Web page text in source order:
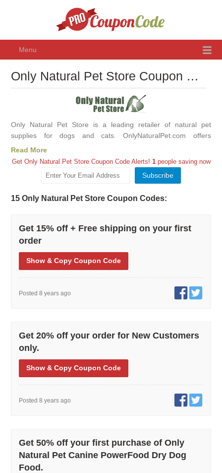
Menu
Only Natural Pet Store Coupon Code August 2026, Promo Codes & Discounts
Only Natural Pet Store is a leading retailer of natural pet
supplies for dogs and cats. OnlyNaturalPet.com offers
thousands of products from all the leading manufacturers of
natural pet care products, including vitamins, supplements,
medicine, food, treats, chews, bones, flea control products,
grooming supplies, litter, cleaning supplies, and much more.
organic food and treats, herbal remedies, homeopathy, raw
Read More
Get Only Natural Pet Store Coupon Code Alerts! 1people saving now
15 Only Natural Pet Store Coupon Codes:
Get 15% off + Free shipping on your first
order
Show & Copy Coupon Code
Posted 8 years ago
Get 20% off your order for New Customers
only.
Show & Copy Coupon Code
Posted 8 years ago
Get 50% off your first purchase of Only
Natural Pet Canine PowerFood Dry Dog
Food.